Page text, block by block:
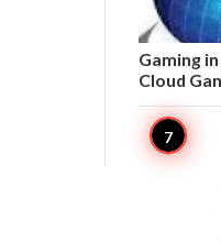
Gaming
Cloud